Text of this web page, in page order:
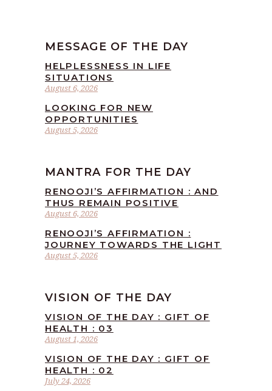
MESSAGE OF THE DAY
August 6, 2026
HELPLESSNESS IN LIFE
SITUATIONS
August 5, 2026
LOOKING FOR NEW
OPPORTUNITIES
MANTRA FOR THE DAY
August 6, 2026
RENOOJI’S AFFIRMATION : AND
THUS REMAIN POSITIVE
August 5, 2026
RENOOJI’S AFFIRMATION :
JOURNEY TOWARDS THE LIGHT
VISION OF THE DAY
August 1, 2026
VISION OF THE DAY : GIFT OF
HEALTH : 03
July 24, 2026
VISION OF THE DAY : GIFT OF
HEALTH : 02